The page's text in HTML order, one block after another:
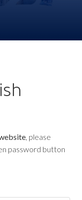
, please
password button